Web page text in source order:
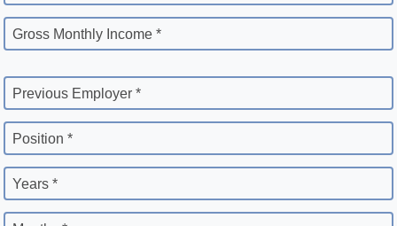
Gross Monthly Income *
Previous Employer *
Position *
Years *